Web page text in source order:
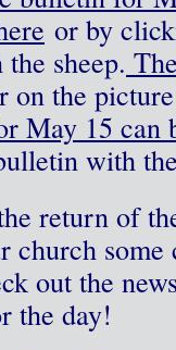
or by
sheep.
on the
May 15 can
with
return of
church
out the
the day!